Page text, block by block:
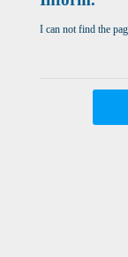
I can not find the